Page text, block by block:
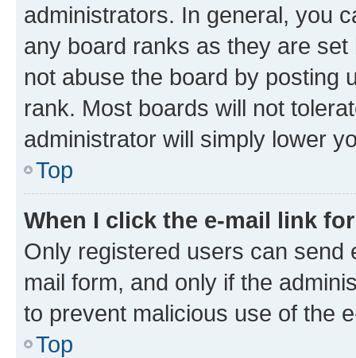
administrators. In general, you
any board ranks as they are
not abuse the board by posting
rank. Most boards will not
administrator will simply lower
Top
When I click the e-mail link
Only registered users can send
mail form, and only if the
to prevent malicious use of the
Top